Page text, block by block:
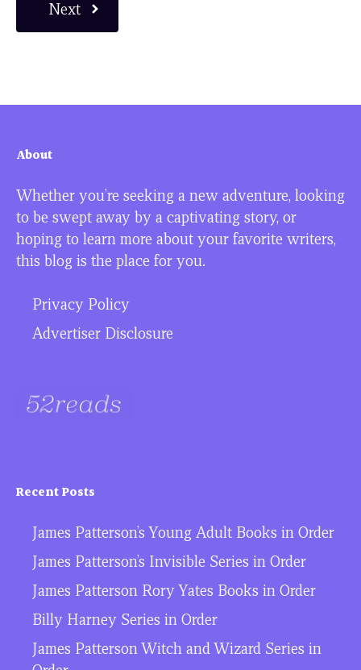
Next
About
Whether you’re seeking a new adventure, looking
to be swept away by a captivating story, or
hoping to learn more about your favorite writers,
this blog is the place for you.
Privacy Policy
Advertiser Disclosure
Recent Posts
James Patterson’s Young Adult Books in Order
James Patterson’s Invisible Series in Order
James Patterson Rory Yates Books in Order
Billy Harney Series in Order
James Patterson Witch and Wizard Series in